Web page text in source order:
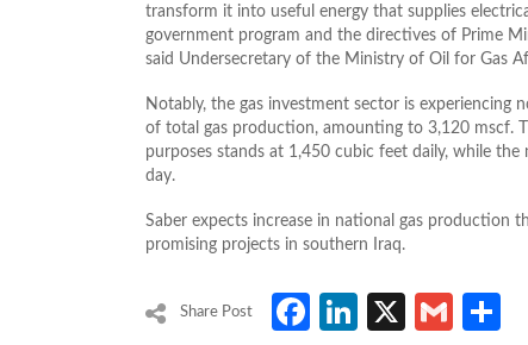
transform it into useful energy that supplies
government program and the directives of Prime
said Undersecretary of the Ministry of Oil for Gas
Notably, the gas investment sector is experiencing
of total gas production, amounting to 3,120 mscf.
purposes stands at 1,450 cubic feet daily, while
day.
Saber expects increase in national gas production
promising projects in southern Iraq.
Share Post Facebook
LinkedIn
X Gmail